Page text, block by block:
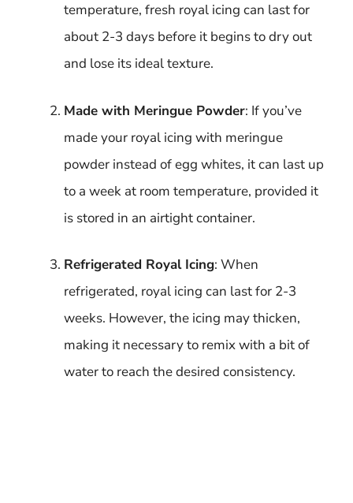
temperature, fresh royal icing can last for
about 2-3 days before it begins to dry out
and lose its ideal texture.
Made with Meringue Powder: If you’ve
made your royal icing with meringue
powder instead of egg whites, it can last up
to a week at room temperature, provided it
is stored in an airtight container.
Refrigerated Royal Icing: When
refrigerated, royal icing can last for 2-3
weeks. However, the icing may thicken,
making it necessary to remix with a bit of
water to reach the desired consistency.